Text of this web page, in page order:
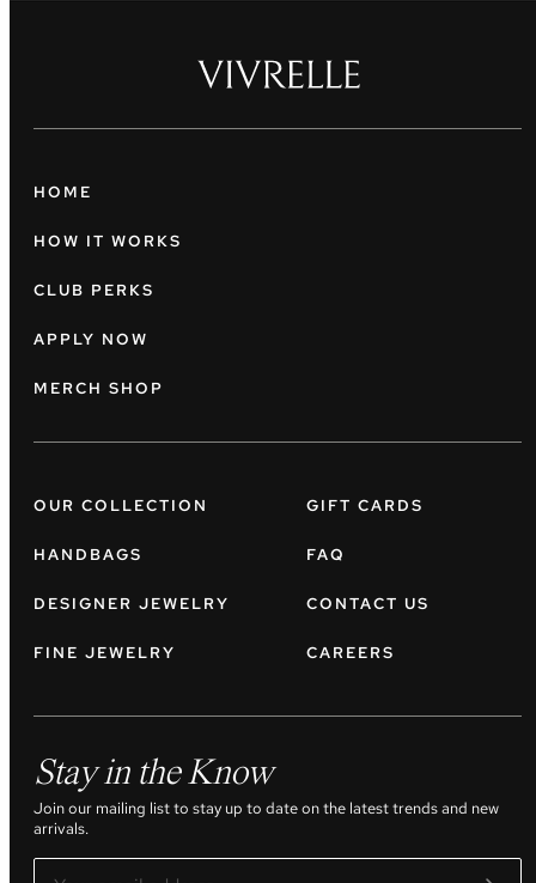
HOME
HOW IT WORKS
CLUB PERKS
APPLY NOW
MERCH SHOP
OUR COLLECTION
HANDBAGS
DESIGNER JEWELRY
FINE JEWELRY
GIFT CARDS
FAQ
CONTACT US
CAREERS
Stay in the Know
Join our mailing list to stay up to date on the latest trends and new
arrivals.